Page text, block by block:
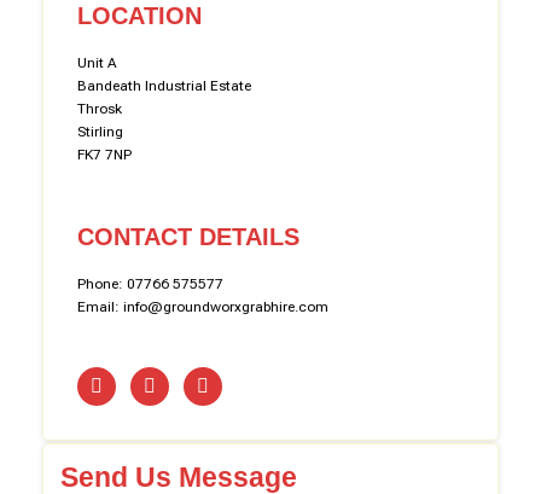
LOCATION
Unit A
Bandeath Industrial Estate
Throsk
Stirling
FK7 7NP
CONTACT DETAILS
Phone: 07766 575577
Email: info@groundworxgrabhire.com
Send Us Message